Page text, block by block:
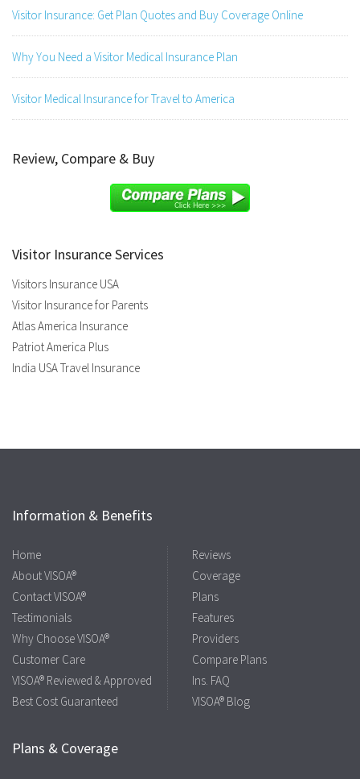
Visitor Insurance: Get Plan Quotes and Buy Coverage Online
Why You Need a Visitor Medical Insurance Plan
Visitor Medical Insurance for Travel to America
Review, Compare & Buy
Visitor Insurance Services
Visitors Insurance USA
Visitor Insurance for Parents
Atlas America Insurance
Patriot America Plus
India USA Travel Insurance
Information & Benefits
Home
About VISOA®
Contact VISOA®
Testimonials
Why Choose VISOA®
Customer Care
VISOA® Reviewed & Approved
Best Cost Guaranteed
Reviews
Coverage
Plans
Features
Providers
Compare Plans
Ins. FAQ
VISOA® Blog
Plans & Coverage